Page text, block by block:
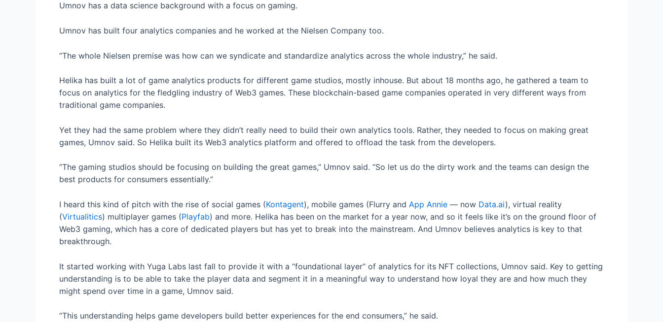
Umnov has a data science background with a focus on gaming.
Umnov has built four analytics companies and he worked at the Nielsen Company too.
“The whole Nielsen premise was how can we syndicate and standardize analytics across the whole industry,” he said.
Helika has built a lot of game analytics products for different game studios, mostly inhouse. But about 18 months ago, he gathered a team to
focus on analytics for the fledgling industry of Web3 games. These blockchain-based game companies operated in very different ways from
traditional game companies.
Yet they had the same problem where they didn’t really need to build their own analytics tools. Rather, they needed to focus on making great
games, Umnov said. So Helika built its Web3 analytics platform and offered to offload the task from the developers.
“The gaming studios should be focusing on building the great games,” Umnov said. “So let us do the dirty work and the teams can design the
best products for consumers essentially.”
I heard this kind of pitch with the rise of social games (Kontagent), mobile games (Flurry and App Annie — now Data.ai), virtual reality
(Virtualitics) multiplayer games (Playfab) and more. Helika has been on the market for a year now, and so it feels like it’s on the ground floor of
Web3 gaming, which has a core of dedicated players but has yet to break into the mainstream. And Umnov believes analytics is key to that
breakthrough.
It started working with Yuga Labs last fall to provide it with a “foundational layer” of analytics for its NFT collections, Umnov said. Key to getting
understanding is to be able to take the player data and segment it in a meaningful way to understand how loyal they are and how much they
might spend over time in a game, Umnov said.
“This understanding helps game developers build better experiences for the end consumers,” he said.